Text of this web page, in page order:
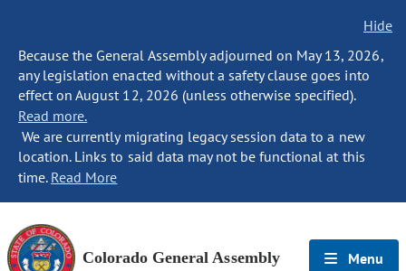
Hide
Because the General Assembly adjourned on May 13, 2026,
any legislation enacted without a safety clause goes into
effect on August 12, 2026 (unless otherwise specified).
Read more.
We are currently migrating legacy session data to a new
location. Links to said data may not be functional at this
time. Read More
Colorado General Assembly Menu